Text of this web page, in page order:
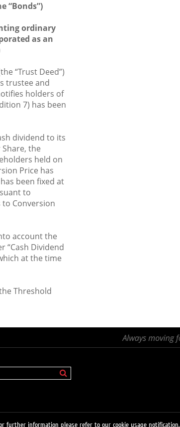
“Bonds”)
ordinary
as an
“Trust Deed”)
trustee and
holders of
7) has been
dividend to its
the
held on
Price has
been fixed at
to
to Conversion
account the
“Cash Dividend
at the time
Threshold
further information please refer to our cookie usage notification.